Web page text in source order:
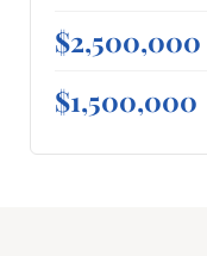
$2,500,000
$1,500,000